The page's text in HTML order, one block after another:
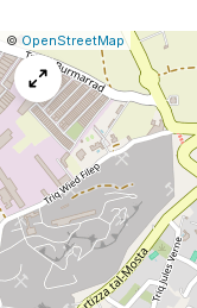
Leaflet
|© OpenStreetMap| Report
map
issue